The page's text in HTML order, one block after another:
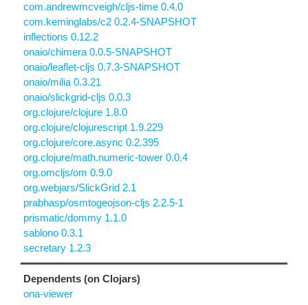
com.andrewmcveigh/cljs-time 0.4.0
com.keminglabs/c2 0.2.4-SNAPSHOT
inflections 0.12.2
onaio/chimera 0.0.5-SNAPSHOT
onaio/leaflet-cljs 0.7.3-SNAPSHOT
onaio/milia 0.3.21
onaio/slickgrid-cljs 0.0.3
org.clojure/clojure 1.8.0
org.clojure/clojurescript 1.9.229
org.clojure/core.async 0.2.395
org.clojure/math.numeric-tower 0.0.4
org.omcljs/om 0.9.0
org.webjars/SlickGrid 2.1
prabhasp/osmtogeojson-cljs 2.2.5-1
prismatic/dommy 1.1.0
sablono 0.3.1
secretary 1.2.3
Dependents (on Clojars)
ona-viewer